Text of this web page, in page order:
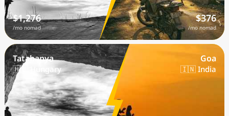
$1,276
/mo nomad
$376
/mo nomad
Tatabanya
🇭🇺 Hungary
Goa
🇮🇳 India